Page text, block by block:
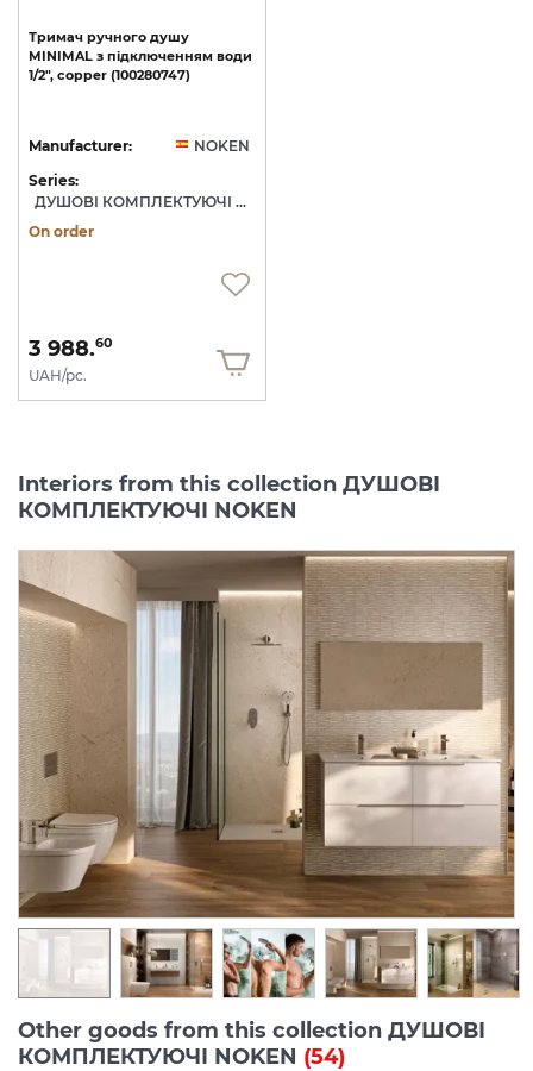
Тримач ручного душу
MINIMAL з підключенням води
1/2", copper (100280747)
Manufacturer:
NOKEN
Series:
ДУШОВІ КОМПЛЕКТУЮЧІ NOKEN
On order
3 988.60
UAH/pc.
Interiors from this collection ДУШОВІ
КОМПЛЕКТУЮЧІ NOKEN
Other goods from this collection ДУШОВІ
КОМПЛЕКТУЮЧІ NOKEN (54)